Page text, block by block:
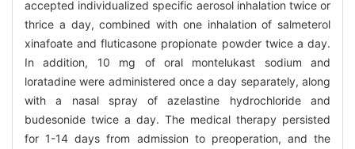
accepted individualized specific aerosol inhalation twice or
thrice a day, combined with one inhalation of salmeterol
xinafoate and fluticasone propionate powder twice a day.
In addition, 10 mg of oral montelukast sodium and
loratadine were administered once a day separately, along
with a nasal spray of azelastine hydrochloride and
budesonide twice a day. The medical therapy persisted
for 1-14 days from admission to preoperation, and the